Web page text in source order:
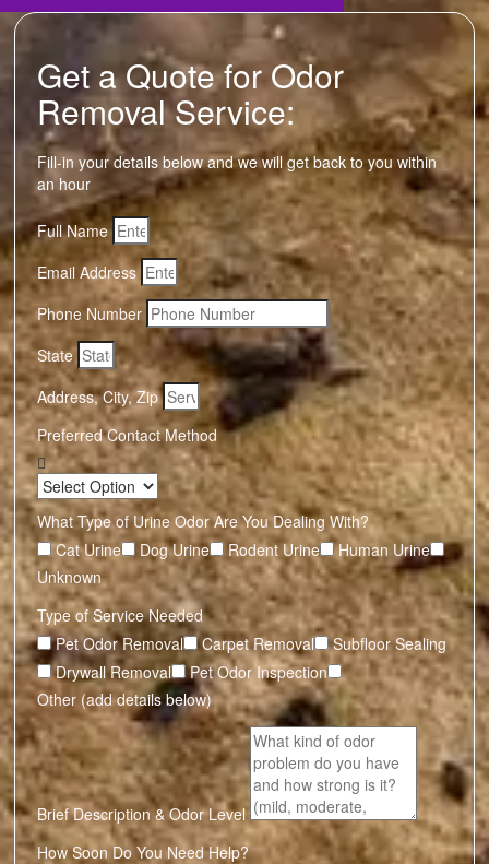
Get a Quote for Odor
Removal Service:
Fill-in your details below and we will get back to you within
an hour
Full Name
Email Address
Phone Number
State
Address, City, Zip
Preferred Contact Method
What Type of Urine Odor Are You Dealing With?
Cat Urine
Dog Urine Rodent Urine
Human Urine
Unknown
Type of Service Needed
Pet Odor Removal
Carpet Removal
Subfloor Sealing
Drywall Removal
Pet Odor Inspection
Other (add details below)
Brief Description & Odor Level
How Soon Do You Need Help?